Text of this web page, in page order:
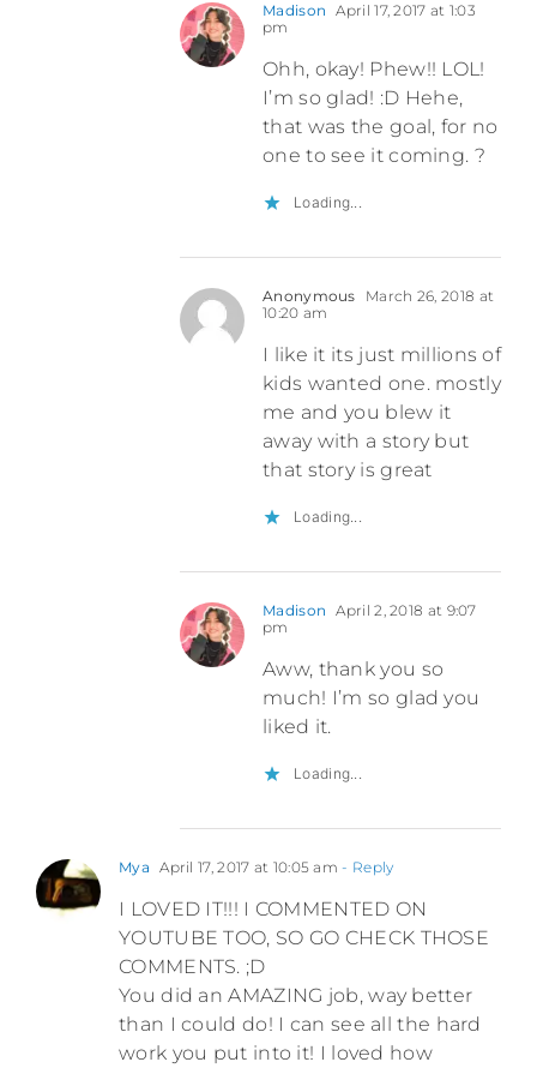
Madison April 17, 2017 at 1:03
pm
Ohh, okay! Phew!! LOL!
I’m so glad! :D Hehe,
that was the goal, for no
one to see it coming. ?
Loading...
Anonymous
March 26, 2018 at
10:20 am
I like it its just millions of
kids wanted one. mostly
me and you blew it
away with a story but
that story is great
Loading...
Madison April 2, 2018 at 9:07
pm
Aww, thank you so
much! I’m so glad you
liked it.
Loading...
Mya April 17, 2017 at 10:05 am - Reply
I LOVED IT!!! I COMMENTED ON
YOUTUBE TOO, SO GO CHECK THOSE
COMMENTS. ;D
You did an AMAZING job, way better
than I could do! I can see all the hard
work you put into it! I loved how